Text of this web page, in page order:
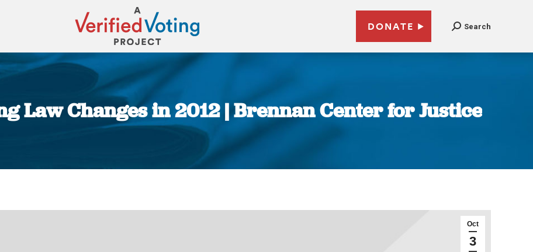
DONATE Search
Law Changes in 2012 | Brennan Center for Justice
You are here:
Oct
3